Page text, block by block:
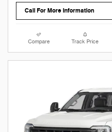
Call For More Information
Compare Track Price